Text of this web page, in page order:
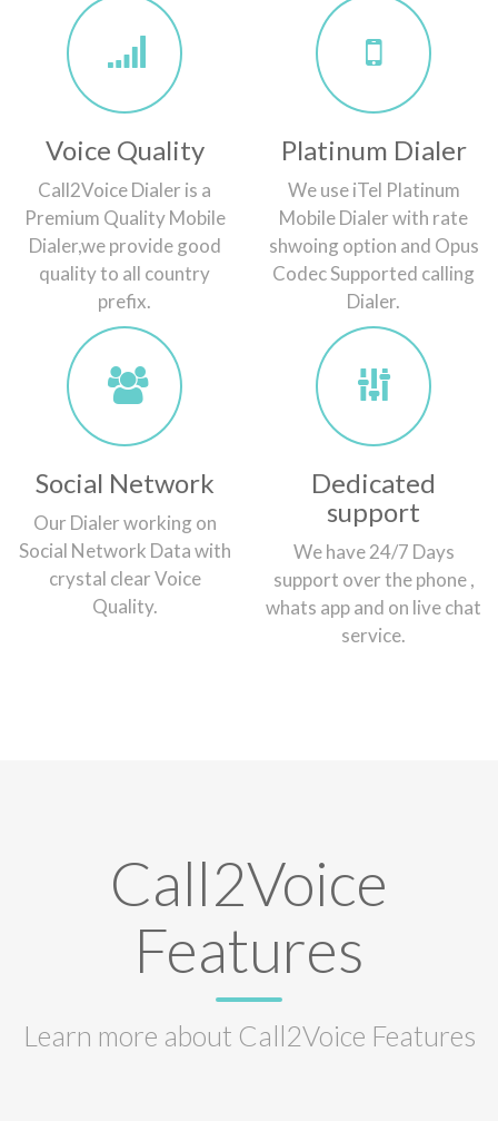
Voice Quality
Call2Voice Dialer is a
Premium Quality Mobile
Dialer,we provide good
quality to all country
prefix.
Platinum Dialer
We use iTel Platinum
Mobile Dialer with rate
shwoing option and Opus
Codec Supported calling
Dialer.
Social Network
Our Dialer working on
Social Network Data with
crystal clear Voice
Quality.
Dedicated
support
We have 24/7 Days
support over the phone ,
whats app and on live chat
service.
Call2Voice
Features
Learn more about Call2Voice Features